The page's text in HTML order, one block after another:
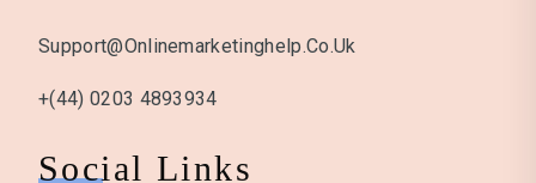
Support@onlinemarketinghelp.co.uk
+(44) 0203 4893934
Social Links